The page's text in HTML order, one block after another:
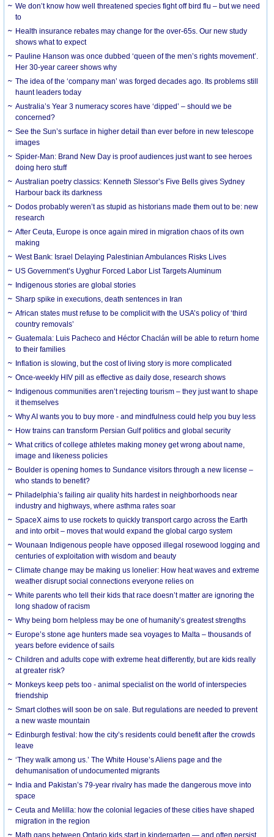
We don’t know how well threatened species fight off bird flu – but we need
to
Health insurance rebates may change for the over-65s. Our new study
shows what to expect
Pauline Hanson was once dubbed ‘queen of the men’s rights movement’.
Her 30-year career shows why
The idea of the ‘company man’ was forged decades ago. Its problems still
haunt leaders today
Australia’s Year 3 numeracy scores have ‘dipped’ – should we be
concerned?
See the Sun’s surface in higher detail than ever before in new telescope
images
Spider-Man: Brand New Day is proof audiences just want to see heroes
doing hero stuff
Australian poetry classics: Kenneth Slessor’s Five Bells gives Sydney
Harbour back its darkness
Dodos probably weren’t as stupid as historians made them out to be: new
research
After Ceuta, Europe is once again mired in migration chaos of its own
making
West Bank: Israel Delaying Palestinian Ambulances Risks Lives
US Government’s Uyghur Forced Labor List Targets Aluminum
Indigenous stories are global stories
Sharp spike in executions, death sentences in Iran
African states must refuse to be complicit with the USA’s policy of ‘third
country removals’
Guatemala: Luis Pacheco and Héctor Chaclán will be able to return home
to their families
Inflation is slowing, but the cost of living story is more complicated
Once-weekly HIV pill as effective as daily dose, research shows
Indigenous communities aren’t rejecting tourism – they just want to shape
it themselves
Why AI wants you to buy more - and mindfulness could help you buy less
How trains can transform Persian Gulf politics and global security
What critics of college athletes making money get wrong about name,
image and likeness policies
Boulder is opening homes to Sundance visitors through a new license –
who stands to benefit?
Philadelphia’s failing air quality hits hardest in neighborhoods near
industry and highways, where asthma rates soar
SpaceX aims to use rockets to quickly transport cargo across the Earth
and into orbit – moves that would expand the global cargo system
Wounaan Indigenous people have opposed illegal rosewood logging and
centuries of exploitation with wisdom and beauty
Climate change may be making us lonelier: How heat waves and extreme
weather disrupt social connections everyone relies on
White parents who tell their kids that race doesn’t matter are ignoring the
long shadow of racism
Why being born helpless may be one of humanity’s greatest strengths
Europe’s stone age hunters made sea voyages to Malta – thousands of
years before evidence of sails
Children and adults cope with extreme heat differently, but are kids really
at greater risk?
Monkeys keep pets too - animal specialist on the world of interspecies
friendship
Smart clothes will soon be on sale. But regulations are needed to prevent
a new waste mountain
Edinburgh festival: how the city’s residents could benefit after the crowds
leave
‘They walk among us.’ The White House’s Aliens page and the
dehumanisation of undocumented migrants
India and Pakistan’s 79-year rivalry has made the dangerous move into
space
Ceuta and Melilla: how the colonial legacies of these cities have shaped
migration in the region
Math gaps between Ontario kids start in kindergarten — and often persist